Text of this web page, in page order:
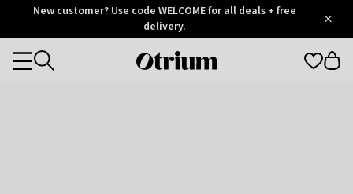
OtriumNew customer? Use code WELCOME for all deals + free
delivery.
Otrium
Categories